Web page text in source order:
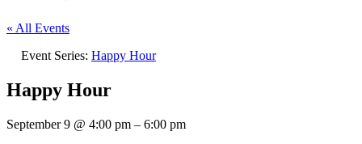
« All Events
Event Series: Happy Hour
Happy Hour
September 9 @ 4:00 pm – 6:00 pm